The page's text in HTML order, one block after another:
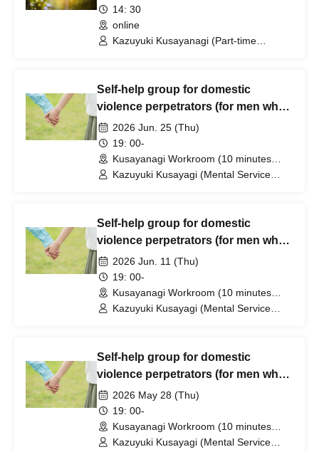
14: 30
online
Kazuyuki Kusayanagi (Part-time
Self-help group for domestic
violence perpetrators (for men who
want to stop committing violence
against their wives or partners)
[Zoom+ venue]
2026 Jun. 25 (Thu)
19: 00-
Kusayanagi Workroom (10 minutes
from the north exit of JR Ikebukuro
Kazuyuki Kusayagi (Mental Service
Self-help group for domestic
violence perpetrators (for men who
want to stop committing violence
against their wives or partners)
[Zoom+ venue]
2026 Jun. 11 (Thu)
19: 00-
Kusayanagi Workroom (10 minutes
from the north exit of JR Ikebukuro
Kazuyuki Kusayagi (Mental Service
Self-help group for domestic
violence perpetrators (for men who
want to stop committing violence
against their wives or partners)
[Zoom+ venue]
2026 May 28 (Thu)
19: 00-
Kusayanagi Workroom (10 minutes
from the north exit of JR Ikebukuro
Kazuyuki Kusayagi (Mental Service